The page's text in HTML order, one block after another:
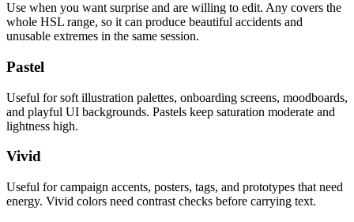
Use when you want surprise and are willing to edit. Any covers the
whole HSL range, so it can produce beautiful accidents and
unusable extremes in the same session.
Pastel
Useful for soft illustration palettes, onboarding screens, moodboards,
and playful UI backgrounds. Pastels keep saturation moderate and
lightness high.
Vivid
Useful for campaign accents, posters, tags, and prototypes that need
energy. Vivid colors need contrast checks before carrying text.